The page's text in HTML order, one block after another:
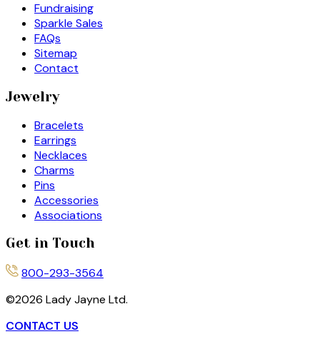
Fundraising
Sparkle Sales
FAQs
Sitemap
Contact
Jewelry
Bracelets
Earrings
Necklaces
Charms
Pins
Accessories
Associations
Get in Touch
800-293-3564
©2026 Lady Jayne Ltd.
CONTACT US